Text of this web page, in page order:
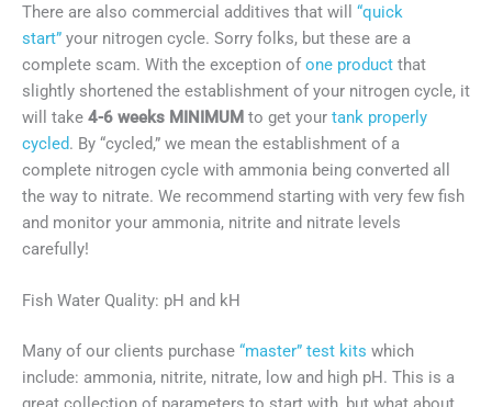
There are also commercial additives that will “quick
start” your nitrogen cycle. Sorry folks, but these are a
complete scam. With the exception of one product that
slightly shortened the establishment of your nitrogen cycle, it
will take 4-6 weeks MINIMUM to get your tank properly
cycled. By “cycled,” we mean the establishment of a
complete nitrogen cycle with ammonia being converted all
the way to nitrate. We recommend starting with very few fish
and monitor your ammonia, nitrite and nitrate levels
carefully!
Fish Water Quality: pH and kH
Many of our clients purchase “master” test kits which
include: ammonia, nitrite, nitrate, low and high pH. This is a